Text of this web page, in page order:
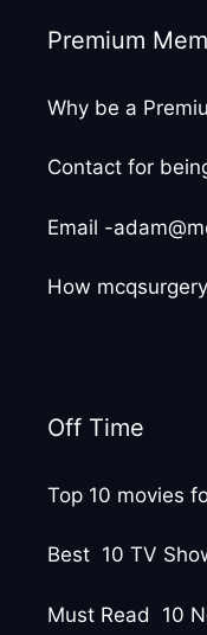
Premium
Why be a
Contact for
Email -
How
Off Time
Top 10 movies
Best 10 TV
Must Read 10